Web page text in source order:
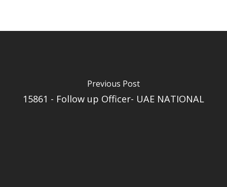
Previous Post
15861 - Follow up Officer- UAE NATIONAL